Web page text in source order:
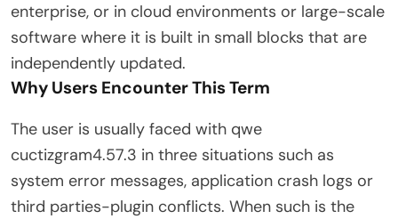
enterprise, or in cloud environments or large-scale
software where it is built in small blocks that are
independently updated.
Why Users Encounter This Term
The user is usually faced with qwe
cuctizgram4.57.3 in three situations such as
system error messages, application crash logs or
third parties-plugin conflicts. When such is the